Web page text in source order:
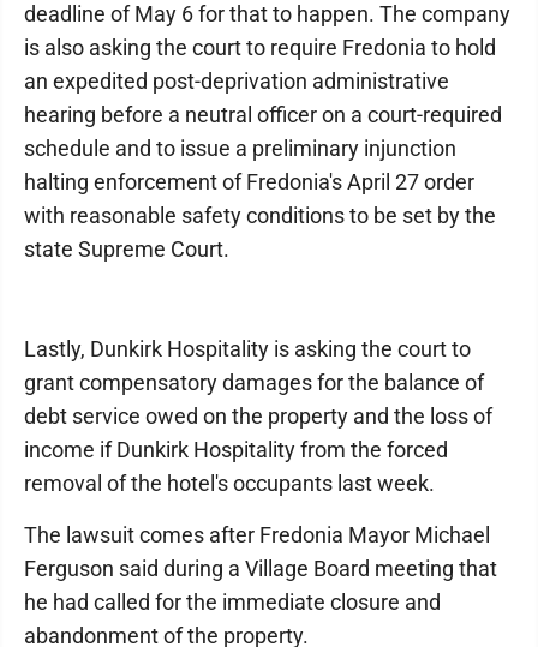
deadline of May 6 for that to happen. The company
is also asking the court to require Fredonia to hold
an expedited post-deprivation administrative
hearing before a neutral officer on a court-required
schedule and to issue a preliminary injunction
halting enforcement of Fredonia's April 27 order
with reasonable safety conditions to be set by the
state Supreme Court.
Lastly, Dunkirk Hospitality is asking the court to
grant compensatory damages for the balance of
debt service owed on the property and the loss of
income if Dunkirk Hospitality from the forced
removal of the hotel's occupants last week.
The lawsuit comes after Fredonia Mayor Michael
Ferguson said during a Village Board meeting that
he had called for the immediate closure and
abandonment of the property.